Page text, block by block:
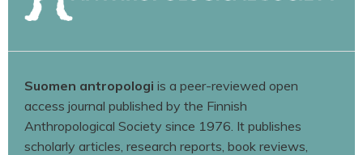
Suomen antropologi is a peer-reviewed open
access journal published by the Finnish
Anthropological Society since 1976. It publishes
scholarly articles, research reports, book reviews,